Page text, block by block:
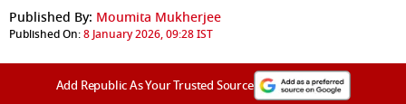
Published By: Moumita Mukherjee
Published On:8 January 2026, 09:28 IST
Add Republic As Your Trusted Source